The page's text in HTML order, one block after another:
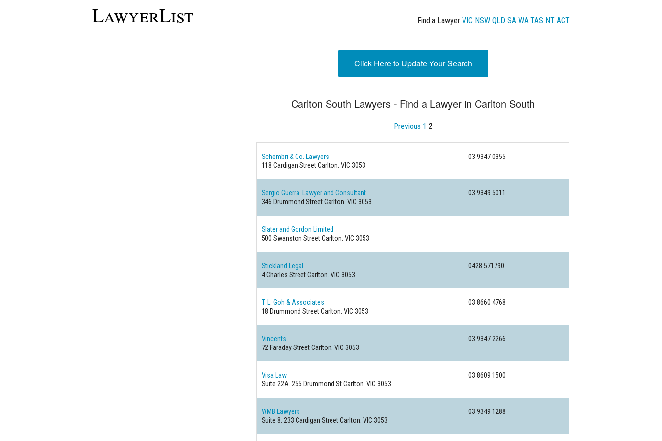
LawyerList Find a Lawyer VIC NSW QLD SA WA TAS NT ACT
Click Here to Update Your Search
Carlton South Lawyers - Find a Lawyer in Carlton South
Previous 1 2
Schembri & Co. Lawyers
03 9347 0355
118 Cardigan StreetCarlton. VIC 3053
Sergio Guerra. Lawyer and Consultant
03 9349 5011
346 Drummond StreetCarlton. VIC 3053
Slater and Gordon Limited
500 Swanston StreetCarlton. VIC 3053
Stickland Legal
0428 571790
4 Charles StreetCarlton. VIC 3053
T. L. Goh & Associates
03 8660 4768
18 Drummond StreetCarlton. VIC 3053
Vincents
03 9347 2266
72 Faraday StreetCarlton. VIC 3053
Visa Law
03 8609 1500
Suite 22A. 255 Drummond StCarlton. VIC 3053
WMB Lawyers
03 9349 1288
Suite 8. 233 Cardigan StreetCarlton. VIC 3053